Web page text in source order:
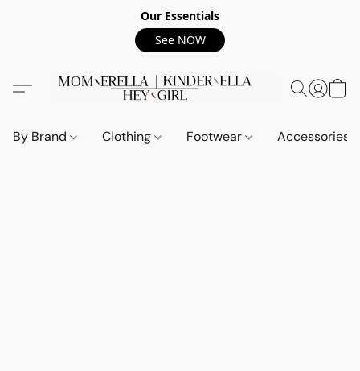
Our Essentials
See NOW
By Brand Clothing Footwear Accessories